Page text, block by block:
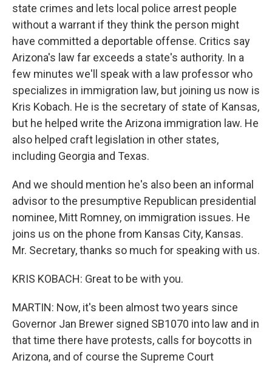
state crimes and lets local police arrest people
without a warrant if they think the person might
have committed a deportable offense. Critics say
Arizona's law far exceeds a state's authority. In a
few minutes we'll speak with a law professor who
specializes in immigration law, but joining us now is
Kris Kobach. He is the secretary of state of Kansas,
but he helped write the Arizona immigration law. He
also helped craft legislation in other states,
including Georgia and Texas.
And we should mention he's also been an informal
advisor to the presumptive Republican presidential
nominee, Mitt Romney, on immigration issues. He
joins us on the phone from Kansas City, Kansas.
Mr. Secretary, thanks so much for speaking with us.
KRIS KOBACH: Great to be with you.
MARTIN: Now, it's been almost two years since
Governor Jan Brewer signed SB1070 into law and in
that time there have protests, calls for boycotts in
Arizona, and of course the Supreme Court